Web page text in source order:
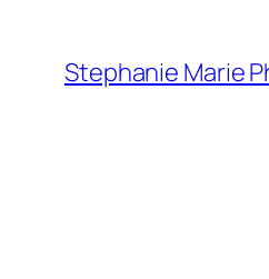
content
Stephanie Marie